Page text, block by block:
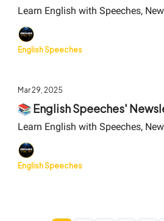
Learn English with Speeches,
English Speeches
Mar 29, 2025
📚 English Speeches'
Learn English with Speeches,
English Speeches